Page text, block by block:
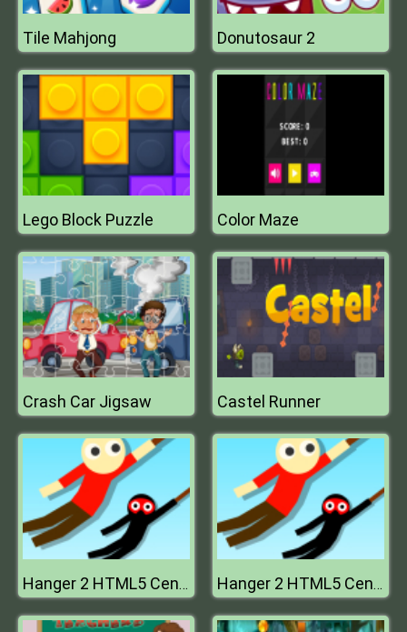
Tile Mahjong Donutosaur 2
Lego Block Puzzle Color Maze
Crash Car Jigsaw Castel Runner
Hanger 2 HTML5 Censored Hanger 2 HTML5 Censored